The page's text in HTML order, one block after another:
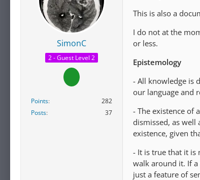
SimonC
2 - Guest Level 2
Points
282
Posts
37
This is also a
I do not at the
or less.
Epistemology
- All knowledge is
our language and
- The existence of
dismissed, as well
existence, given
- It is true that it is
walk around it. If
just a feature of